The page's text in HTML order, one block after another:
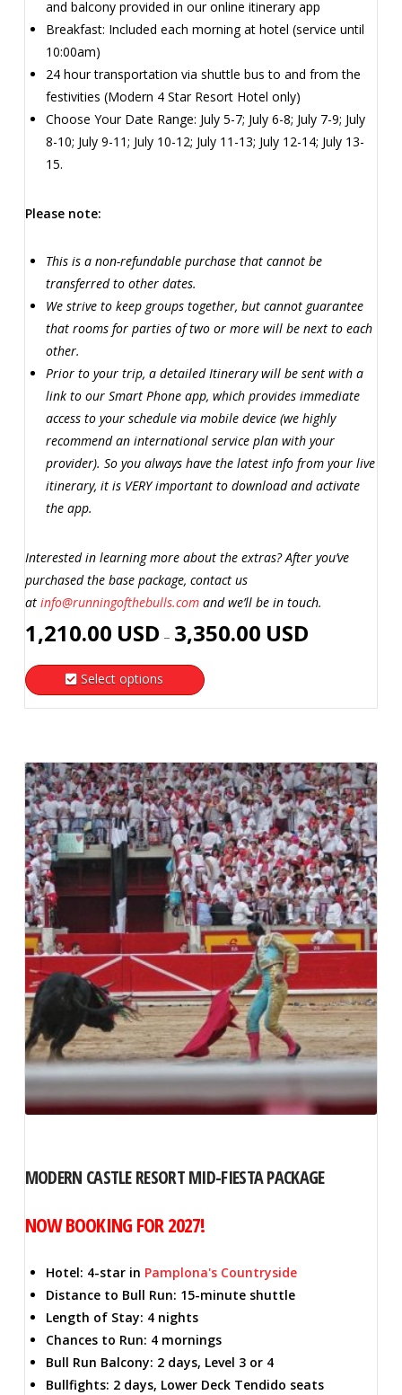
and balcony provided in our online itinerary app
Breakfast: Included each morning at hotel (service until
10:00am)
24 hour transportation via shuttle bus to and from the
festivities (Modern 4 Star Resort Hotel only)
Choose Your Date Range: July 5-7; July 6-8; July 7-9; July
8-10; July 9-11; July 10-12; July 11-13; July 12-14; July 13-
15.
Please note:
This is a non-refundable purchase that cannot be
transferred to other dates.
We strive to keep groups together, but cannot guarantee
that rooms for parties of two or more will be next to each
other.
Prior to your trip, a detailed Itinerary will be sent with a
link to our Smart Phone app, which provides immediate
access to your schedule via mobile device (we highly
recommend an international service plan with your
provider). So you always have the latest info from your live
itinerary, it is VERY important to download and activate
the app.
Interested in learning more about the extras? After you’ve
purchased the base package, contact us
at info@runningofthebulls.comand we’ll be in touch.
1,210.00 USD – 3,350.00 USD
through
USD
Select options
This
multiple
variants.
The
options
may
be
chosen
on
the
product
page
MODERN CASTLE RESORT MID-FIESTA PACKAGE
NOW BOOKING FOR 2027!
Hotel: 4-star in Pamplona's Countryside
Distance to Bull Run: 15-minute shuttle
Length of Stay: 4 nights
Chances to Run: 4 mornings
Bull Run Balcony: 2 days, Level 3 or 4
Bullfights: 2 days, Lower Deck Tendido seats